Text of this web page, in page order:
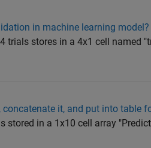
in machine learning model?
trials stores in a 4x1 cell named
it, and put into table
stored in a 1x10 cell array